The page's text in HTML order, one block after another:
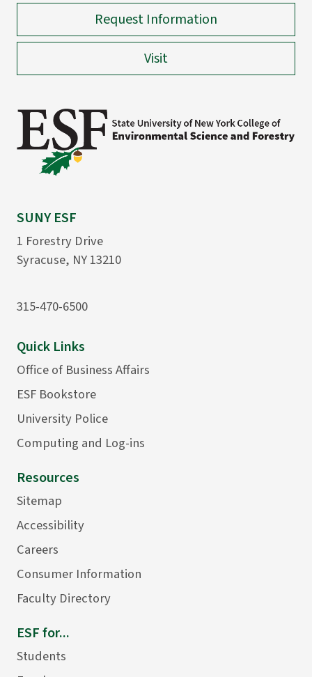
Request Information
Visit
SUNY ESF
1 Forestry Drive
Syracuse, NY 13210
315-470-6500
Quick Links
Office of Business Affairs
ESF Bookstore
University Police
Computing and Log-ins
Resources
Sitemap
Accessibility
Careers
Consumer Information
Faculty Directory
ESF for...
Students